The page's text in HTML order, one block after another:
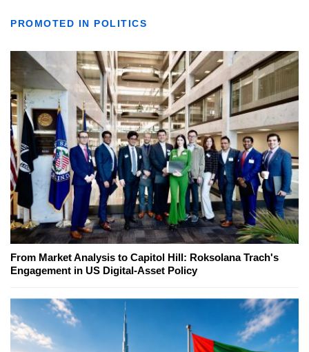
PROMOTED IN POLITICS
From Market Analysis to Capitol Hill: Roksolana Trach's
Engagement in US Digital-Asset Policy